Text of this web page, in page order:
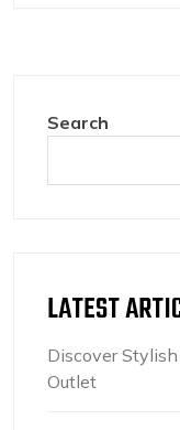
Search
LATEST
Discover
Outlet